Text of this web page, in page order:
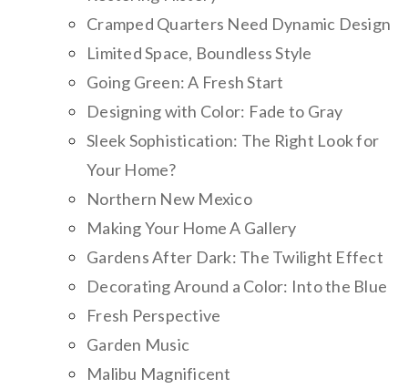
Cramped Quarters Need Dynamic Design
Limited Space, Boundless Style
Going Green: A Fresh Start
Designing with Color: Fade to Gray
Sleek Sophistication: The Right Look for
Your Home?
Northern New Mexico
Making Your Home A Gallery
Gardens After Dark: The Twilight Effect
Decorating Around a Color: Into the Blue
Fresh Perspective
Garden Music
Malibu Magnificent